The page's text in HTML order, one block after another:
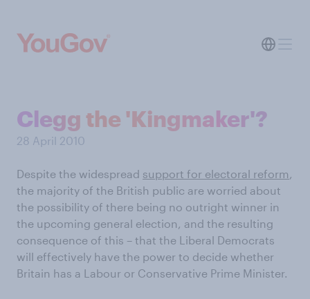
Clegg the 'Kingmaker'?
28 April 2010
Despite the widespread support for electoral reform ,
the majority of the British public are worried about
the possibility of there being no outright winner in
the upcoming general election, and the resulting
consequence of this – that the Liberal Democrats
will effectively have the power to decide whether
Britain has a Labour or Conservative Prime Minister.